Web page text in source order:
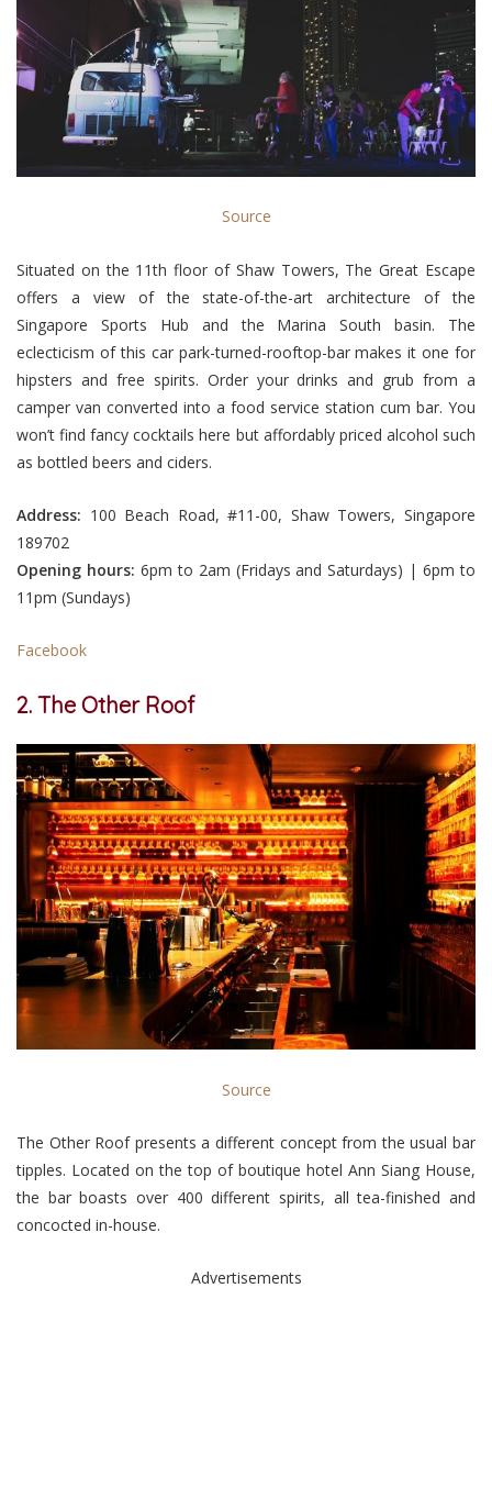
Source
Situated on the 11th floor of Shaw Towers, The Great Escape
offers a view of the state-of-the-art architecture of the
Singapore Sports Hub and the Marina South basin. The
eclecticism of this car park-turned-rooftop-bar makes it one for
hipsters and free spirits. Order your drinks and grub from a
camper van converted into a food service station cum bar. You
won’t find fancy cocktails here but affordably priced alcohol such
as bottled beers and ciders.
Address: 100 Beach Road, #11-00, Shaw Towers, Singapore
189702
Opening hours: 6pm to 2am (Fridays and Saturdays) | 6pm to
11pm (Sundays)
Facebook
2. The Other Roof
Source
The Other Roof presents a different concept from the usual bar
tipples. Located on the top of boutique hotel Ann Siang House,
the bar boasts over 400 different spirits, all tea-finished and
concocted in-house.
Advertisements